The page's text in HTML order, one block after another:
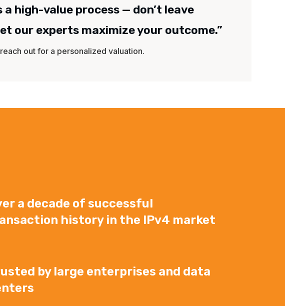
a high-value process — don’t leave
our experts maximize your outcome.”
out for a personalized valuation.
a decade of successful
history in the IPv4 market
by large enterprises and data